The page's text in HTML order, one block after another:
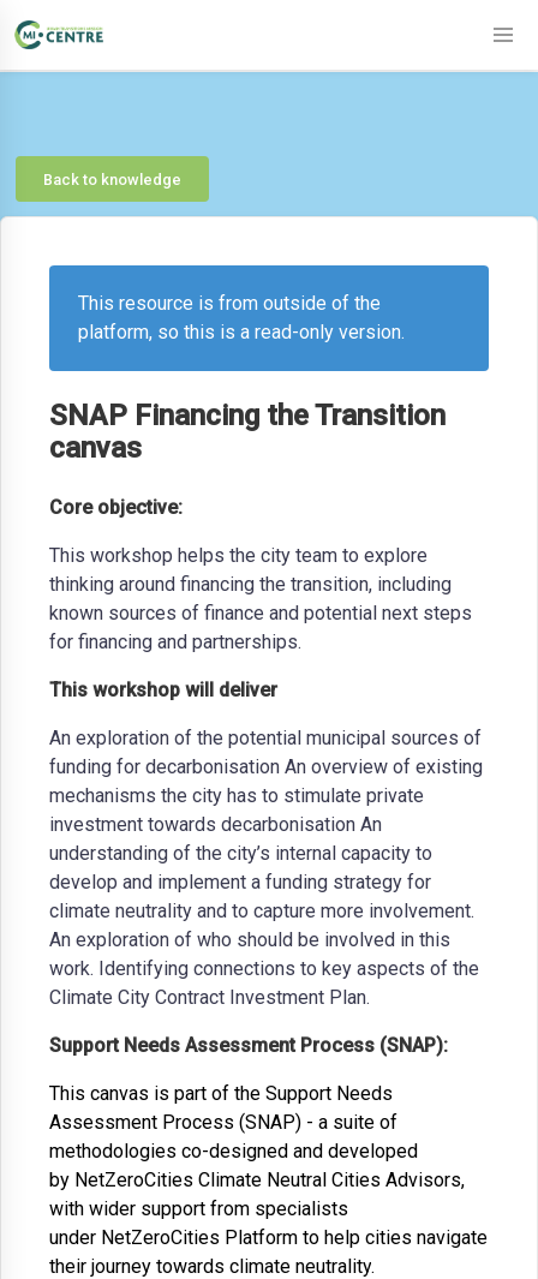
Back to knowledge
This resource is from outside of the
platform, so this is a read-only version.
SNAP Financing the Transition
canvas
Core objective:
This workshop helps the city team to explore
thinking around financing the transition, including
known sources of finance and potential next steps
for financing and partnerships.
This workshop will deliver
An exploration of the potential municipal sources of
funding for decarbonisation An overview of existing
mechanisms the city has to stimulate private
investment towards decarbonisation An
understanding of the city’s internal capacity to
develop and implement a funding strategy for
climate neutrality and to capture more involvement.
An exploration of who should be involved in this
work. Identifying connections to key aspects of the
Climate City Contract Investment Plan.
Support Needs Assessment Process (SNAP):
This canvas is part of the Support Needs
Assessment Process (SNAP) - a suite of
methodologies co-designed and developed
by NetZeroCities Climate Neutral Cities Advisors,
with wider support from specialists
under NetZeroCities Platform to help cities navigate
their journey towards climate neutrality.